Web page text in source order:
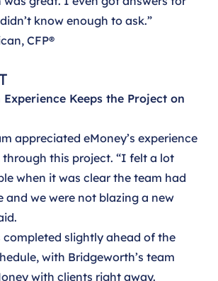
know enough to ask.”
CFP®
Keeps the Project on
appreciated eMoney’s experience
this project. “I felt a lot
when it was clear the team had
and we were not blazing a new
completed slightly ahead of the
with Bridgeworth’s team
with clients right away.